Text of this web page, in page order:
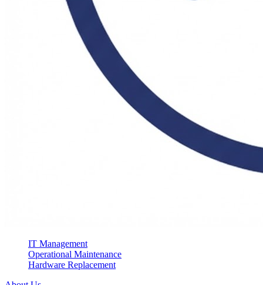
IT Management
Operational Maintenance
Hardware Replacement